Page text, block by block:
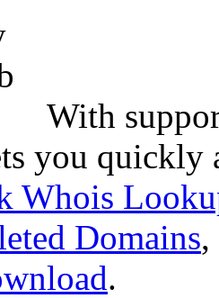
With
you quickly
Whois
Domains,
.